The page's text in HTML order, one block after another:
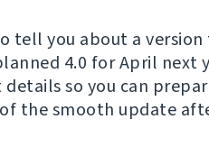
tell you about a
4.0 for April next
so you can
the smooth update